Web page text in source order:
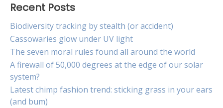
Recent Posts
Biodiversity tracking by stealth (or accident)
Cassowaries glow under UV light
The seven moral rules found all around the world
A firewall of 50,000 degrees at the edge of our solar
system?
Latest chimp fashion trend: sticking grass in your ears
(and bum)